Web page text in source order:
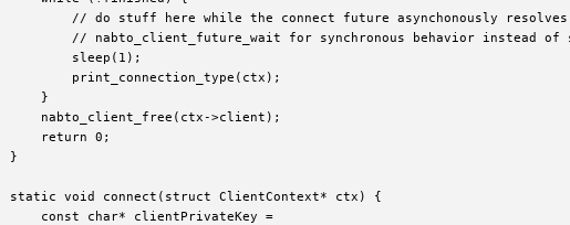
// do stuff here while the connect future asynchonously
// nabto_client_future_wait for synchronous behavior instead of
        sleep(1);
        print_connection_type(ctx);
    }
    nabto_client_free(ctx->client);
    return 0;
}
static void connect(struct ClientContext* ctx) {
    const char* clientPrivateKey =